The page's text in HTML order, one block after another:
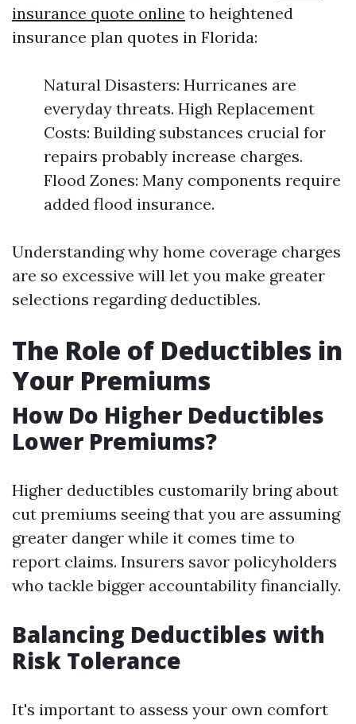
insurance quote online to heightened
insurance plan quotes in Florida:
Natural Disasters: Hurricanes are
everyday threats. High Replacement
Costs: Building substances crucial for
repairs probably increase charges.
Flood Zones: Many components require
added flood insurance.
Understanding why home coverage charges
are so excessive will let you make greater
selections regarding deductibles.
The Role of Deductibles in
Your Premiums
How Do Higher Deductibles
Lower Premiums?
Higher deductibles customarily bring about
cut premiums seeing that you are assuming
greater danger while it comes time to
report claims. Insurers savor policyholders
who tackle bigger accountability financially.
Balancing Deductibles with
Risk Tolerance
It's important to assess your own comfort